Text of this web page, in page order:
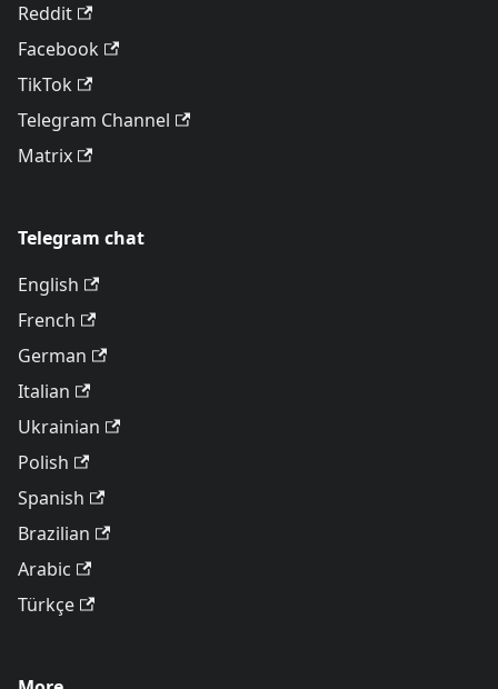
Reddit
Facebook
TikTok
Telegram Channel
Matrix
Telegram chat
English
French
German
Italian
Ukrainian
Polish
Spanish
Brazilian
Arabic
Türkçe